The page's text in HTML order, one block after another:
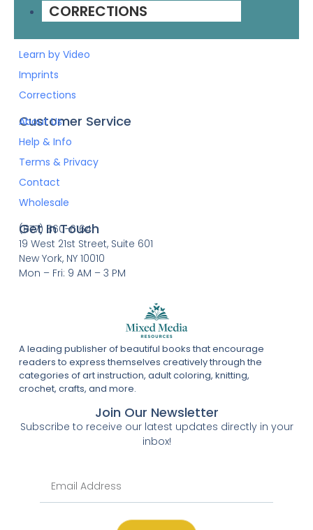
CORRECTIONS
A leading publisher of beautiful books that encourage
readers to express themselves creatively through the
categories of art instruction, adult coloring, knitting,
crochet, crafts, and more.
Customer Service
About Us
Help & Info
Terms & Privacy
Contact
Wholesale
Quick Links
Books
Learn by Video
Imprints
Corrections
Get In Touch
(877) 860-6164
19 West 21st Street, Suite 601
New York, NY 10010
Mon – Fri: 9 AM – 3 PM
Join Our Newsletter
Subscribe to receive our latest updates directly in your
inbox!